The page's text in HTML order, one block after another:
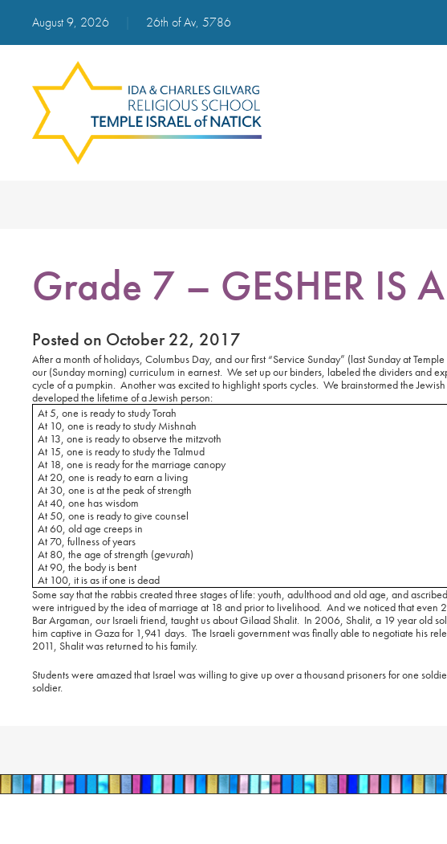
August 9, 2026 26th of Av, 5786
Grade 7 – GESHER IS
Posted on October 22, 2017
After a month of holidays, Columbus Day, and our first “Service Sunday” (last Sunday at
our (Sunday morning) curriculum in earnest. We set up our binders, labeled the dividers and
cycle of a pumpkin. Another was excited to highlight sports cycles. We brainstormed the
developed the lifetime of a Jewish person:
At 5, one is ready to study Torah
At 10, one is ready to study Mishnah
At 13, one is ready to observe the mitzvoth
At 15, one is ready to study the Talmud
At 18, one is ready for the marriage canopy
At 20, one is ready to earn a living
At 30, one is at the peak of strength
At 40, one has wisdom
At 50, one is ready to give counsel
At 60, old age creeps in
At 70, fullness of years
At 80, the age of strength (gevurah)
At 90, the body is bent
At 100, it is as if one is dead
Some say that the rabbis created three stages of life: youth, adulthood and old age, and
were intrigued by the idea of marriage at 18 and prior to livelihood. And we noticed that even
Bar Argaman, our Israeli friend, taught us about Gilaad Shalit. In 2006, Shalit, a 19 year old
him captive in Gaza for 1,941 days. The Israeli government was finally able to negotiate his
2011, Shalit was returned to his family.
Students were amazed that Israel was willing to give up over a thousand prisoners for one
soldier.